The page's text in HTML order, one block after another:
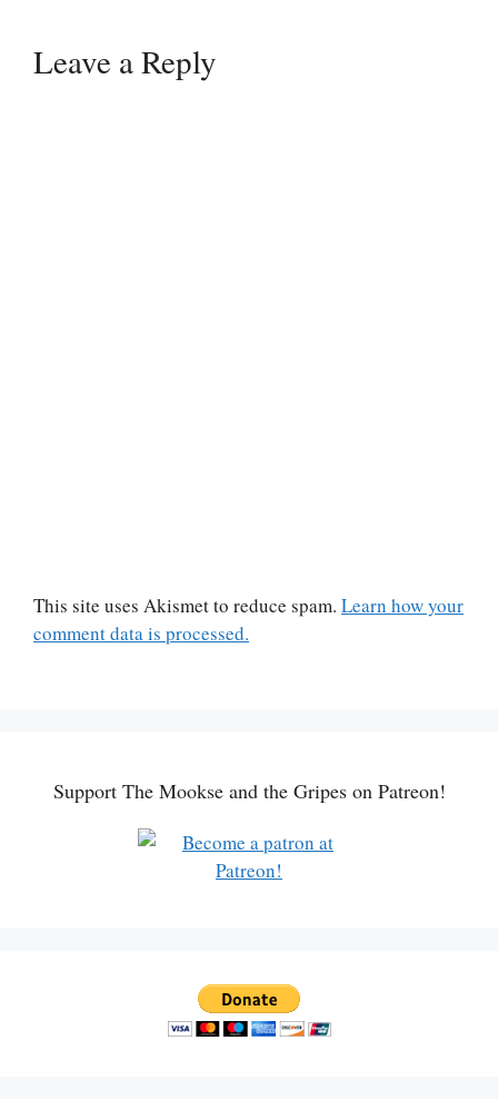
Leave a Reply
This site uses Akismet to reduce spam. Learn how your
comment data is processed.
Support The Mookse and the Gripes on Patreon!